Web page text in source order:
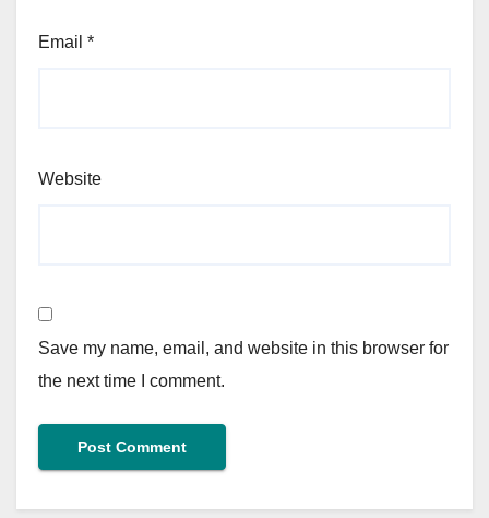
Email *
Website
Save my name, email, and website in this browser for
the next time I comment.